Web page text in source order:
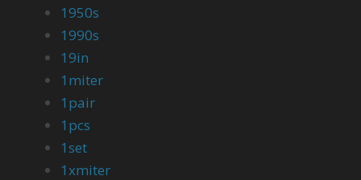
1950s
1990s
19in
1miter
1pair
1pcs
1set
1xmiter